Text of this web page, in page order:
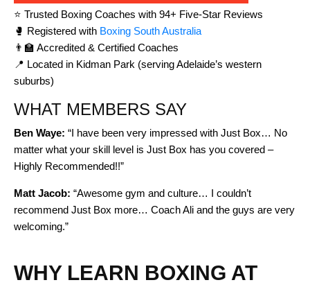
⭐ Trusted Boxing Coaches with 94+ Five-Star Reviews
🥊 Registered with Boxing South Australia
👨‍🏫 Accredited & Certified Coaches
📍 Located in Kidman Park (serving Adelaide’s western
suburbs)
WHAT MEMBERS SAY
Ben Waye: “I have been very impressed with Just Box… No
matter what your skill level is Just Box has you covered –
Highly Recommended!!”
Matt Jacob: “Awesome gym and culture… I couldn’t
recommend Just Box more… Coach Ali and the guys are very
welcoming.”
WHY LEARN BOXING AT